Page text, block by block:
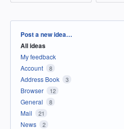
Categories
Post a new idea…
All ideas
My feedback
Account
8
Address Book 3
Browser 12
General 8
Mail 21
News 2